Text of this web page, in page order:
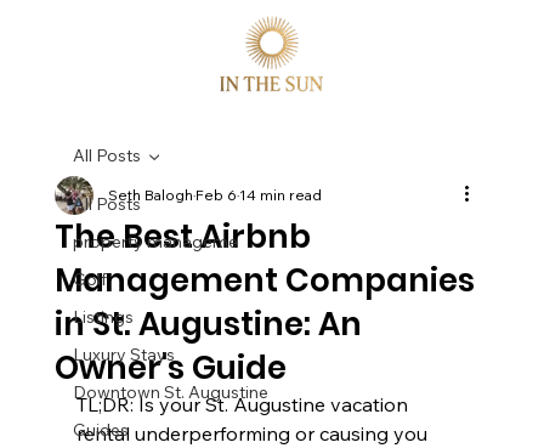
All Posts
property manageme
Golf
Listings
Luxury Stays
Downtown St. Augustine
Guides
All Posts
The Best Airbnb
Management Companies
in St. Augustine: An
Owner's Guide
Seth BaloghFeb 614 min read
TL;DR: Is your St. Augustine vacation
rental underperforming or causing you